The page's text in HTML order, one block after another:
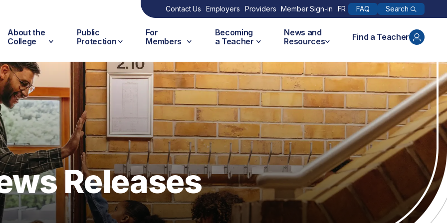
Contact Us Employers Providers Member Sign-in FR FAQ Search
About the
College
Public
Protection
For
Members
Becoming
a Teacher
News and
Resources
Find a Teacher
Releases